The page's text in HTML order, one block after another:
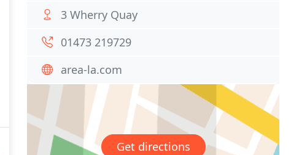
3 Wherry Quay
01473 219729
area-la.com
Get directions